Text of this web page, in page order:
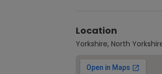
Location
Yorkshire, North